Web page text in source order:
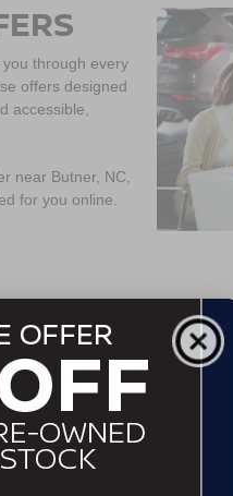
through every
offers designed
accessible,
near Butner, NC,
for you online.
WHERE
SERVICE
BUTNER